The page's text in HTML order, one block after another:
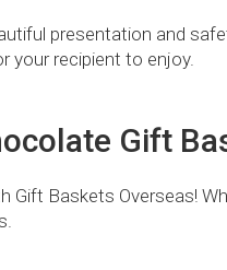
presentation and
your recipient to enjoy.
Gift
Baskets Overseas!